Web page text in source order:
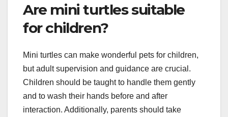
Are mini turtles suitable
for children?
Mini turtles can make wonderful pets for children,
but adult supervision and guidance are crucial.
Children should be taught to handle them gently
and to wash their hands before and after
interaction. Additionally, parents should take